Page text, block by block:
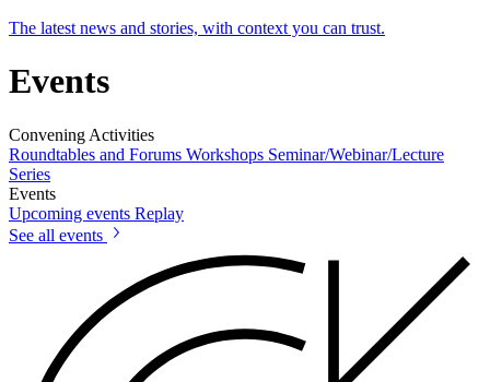
The latest news and stories, with context you can trust.
Events
Convening Activities
Roundtables and Forums Workshops Seminar/Webinar/Lecture
Series
Events
Upcoming events Replay
See all events